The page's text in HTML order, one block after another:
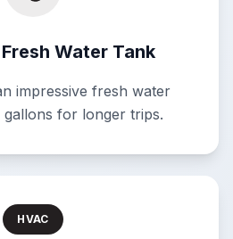
Water Tank
impressive fresh water
for longer trips.
HVAC